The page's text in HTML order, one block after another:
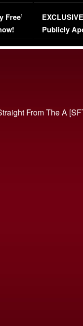
Free’
Episode 1 |
(VIDEO)
Publicly
From The A